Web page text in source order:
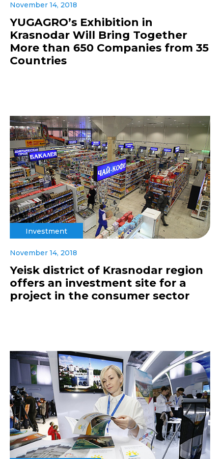
November 14, 2018
YUGAGRO’s Exhibition in
Krasnodar Will Bring Together
More than 650 Companies from 35
Countries
Investment
November 14, 2018
Yeisk district of Krasnodar region
offers an investment site for a
project in the consumer sector